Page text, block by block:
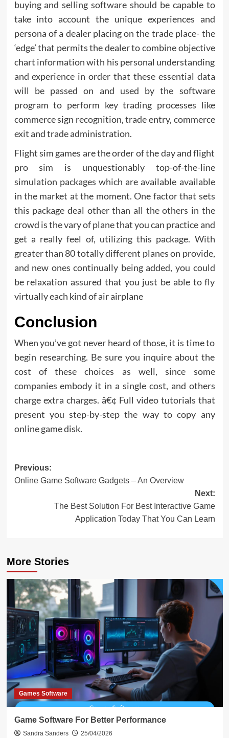
buying and selling software should be capable to
take into account the unique experiences and
persona of a dealer placing on the trade place- the
‘edge’ that permits the dealer to combine objective
chart information with his personal understanding
and experience in order that these essential data
will be passed on and used by the software
program to perform key trading processes like
commerce sign recognition, trade entry, commerce
exit and trade administration.
Flight sim games are the order of the day and flight
pro sim is unquestionably top-of-the-line
simulation packages which are available available
in the market at the moment. One factor that sets
this package deal other than all the others in the
crowd is the vary of plane that you can practice and
get a really feel of, utilizing this package. With
greater than 80 totally different planes on provide,
and new ones continually being added, you could
be relaxation assured that you just be able to fly
virtually each kind of air airplane
Conclusion
When you’ve got never heard of those, it is time to
begin researching. Be sure you inquire about the
cost of these choices as well, since some
companies embody it in a single cost, and others
charge extra charges. â€¢ Full video tutorials that
present you step-by-step the way to copy any
online game disk.
Post
navigation
Previous:
Online Game Software Gadgets – An Overview
Next:
The Best Solution For Best Interactive Game
Application Today That You Can Learn
More Stories
Games Software
Game Software For Better Performance
Sandra Sanders 25/04/2026